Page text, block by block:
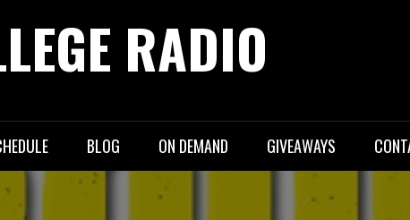
RADIO
BLOG ON DEMAND GIVEAWAYS